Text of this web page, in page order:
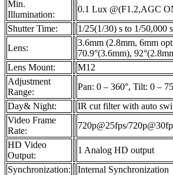
Min.
Illumination:
0.1 Lux @(F1.2,AGC
Shutter Time:
1/25(1/30) s to 1/50,000 s
Lens:
3.6mm (2.8mm, 6mm
70.9°(3.6mm),
Lens Mount:
M12
Adjustment
Range:
Pan: 0 – 360°, Tilt: 0 –
Day& Night:
IR cut filter with auto
Video Frame
Rate:
720p@25fps/
HD Video
Output:
1 Analog HD output
Synchronization:
Internal Synchronization